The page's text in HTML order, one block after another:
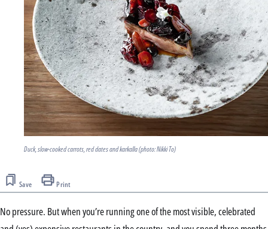
Duck, slow-cooked carrots, red dates and karkalla (photo: Nikki To)
Save Print
No pressure. But when you’re running one of the most visible, celebrated